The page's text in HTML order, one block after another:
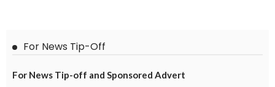
For News Tip-Off
For News Tip-off and Sponsored Advert